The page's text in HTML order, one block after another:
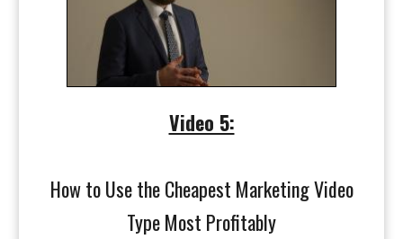
Video 5:
How to Use the Cheapest Marketing Video
Type Most Profitably